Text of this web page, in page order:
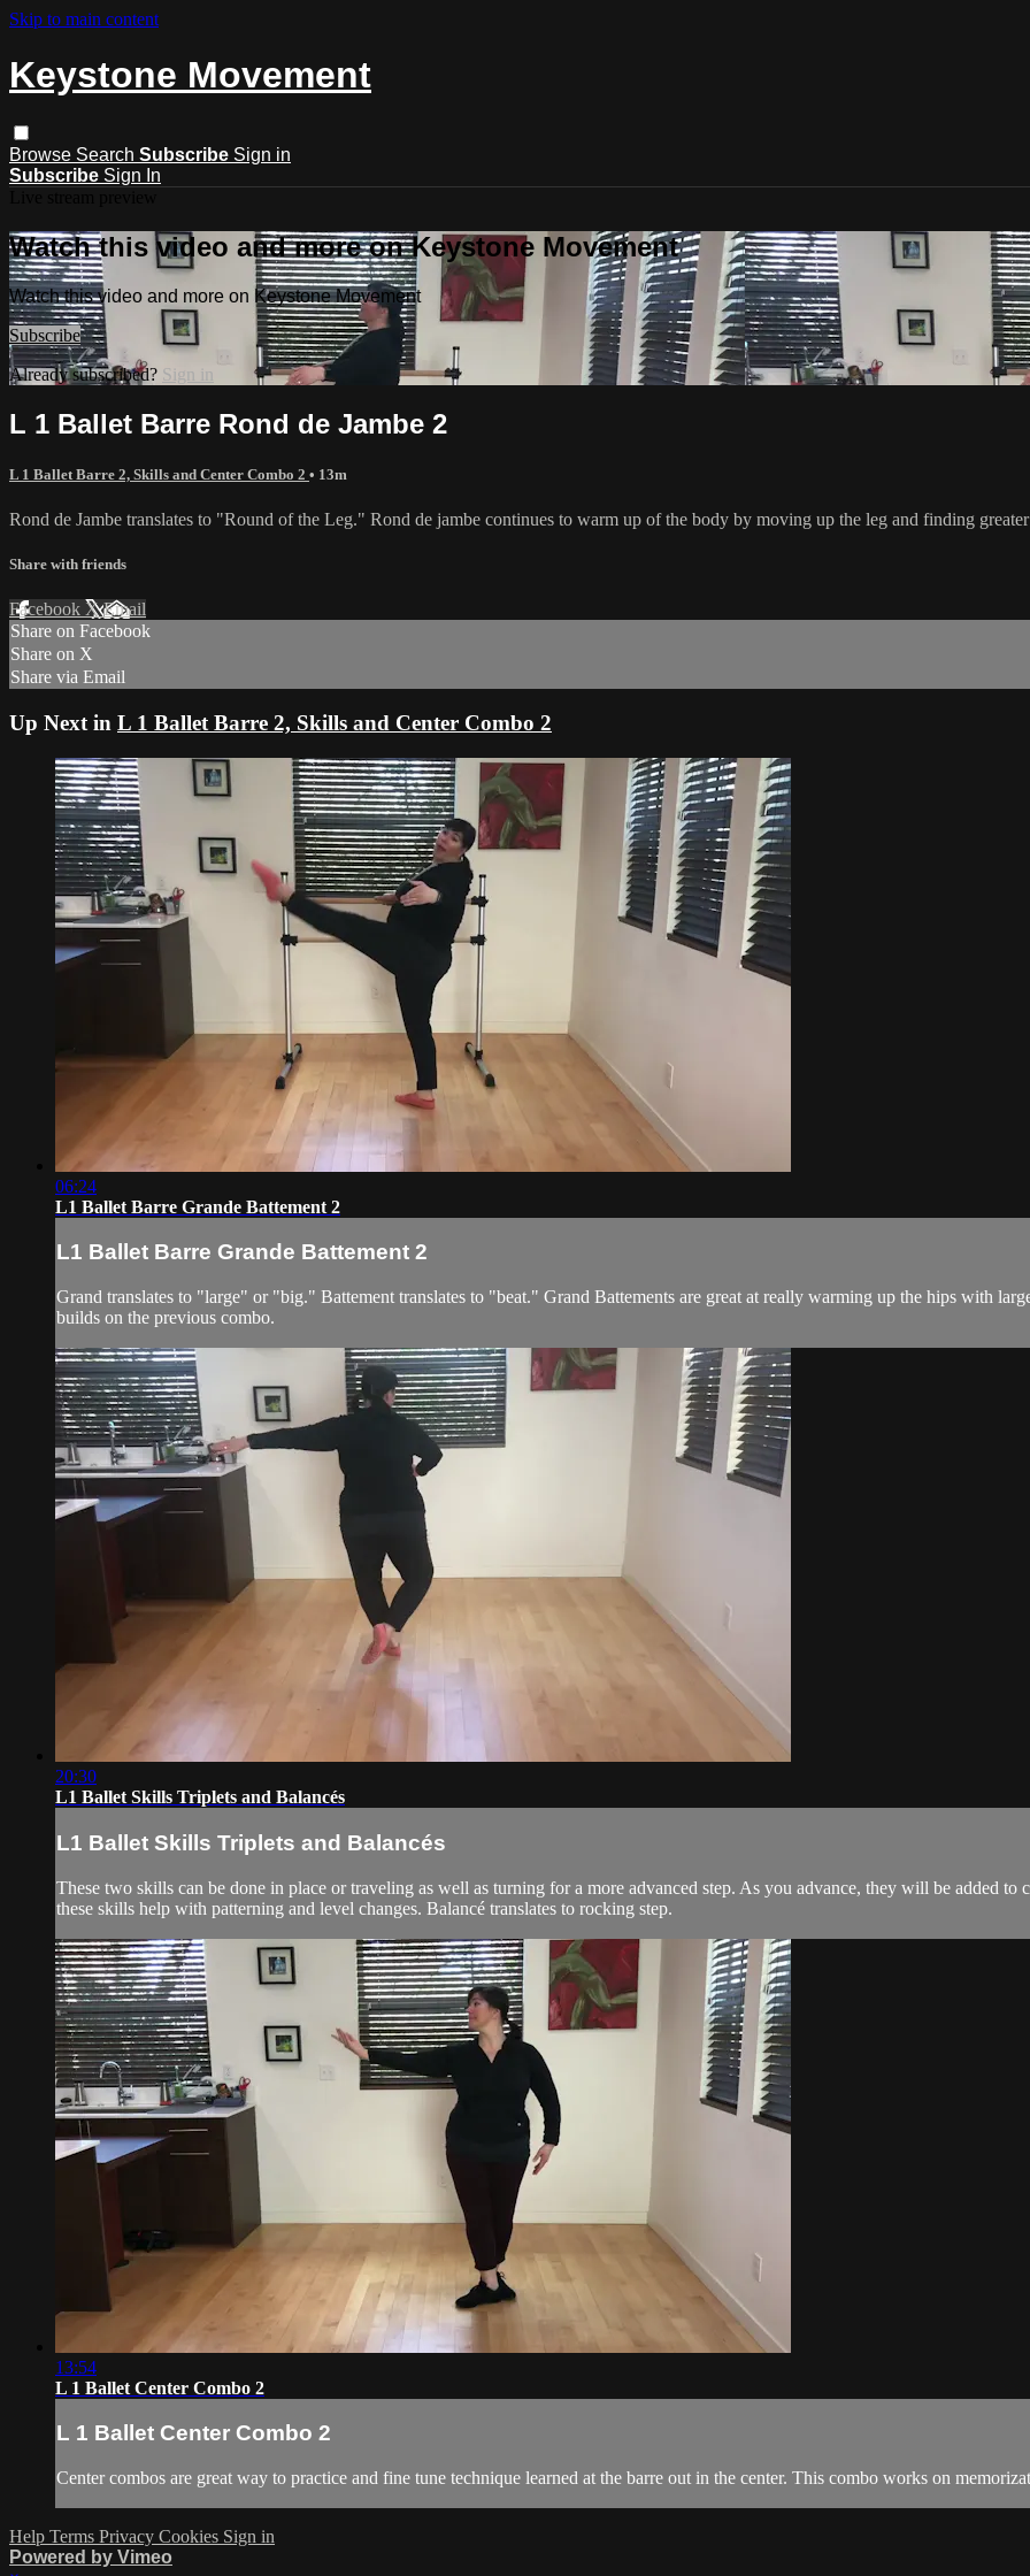
Skip to main content
Keystone Movement
Browse Search Subscribe Sign in
Subscribe Sign In
Watch this video and more on Keystone Movement
Watch this video and more on Keystone Movement
Subscribe
Already subscribed? Sign in
L 1 Ballet Barre Rond de Jambe 2
L 1 Ballet Barre 2, Skills and Center Combo 2 • 13m
Rond de Jambe translates to "Round of the Leg." Rond de jambe continues to warm up of the body by moving up the leg and finding
Share with friends
Facebook XEmail
Share on Facebook
Share on X
Share via Email
Up Next in L 1 Ballet Barre 2, Skills and Center Combo 2
06:24
L1 Ballet Barre Grande Battement 2
L1 Ballet Barre Grande Battement 2
Grand translates to "large" or "big." Battement translates to "beat." Grand Battements are great at really warming up the hips with
builds on the previous combo.
20:30
L1 Ballet Skills Triplets and Balancés
L1 Ballet Skills Triplets and Balancés
These two skills can be done in place or traveling as well as turning for a more advanced step. As you advance, they will be added
these skills help with patterning and level changes. Balancé translates to rocking step.
13:54
L 1 Ballet Center Combo 2
L 1 Ballet Center Combo 2
Center combos are great way to practice and fine tune technique learned at the barre out in the center. This combo works on
Help Terms Privacy Cookies Sign in
Powered by Vimeo